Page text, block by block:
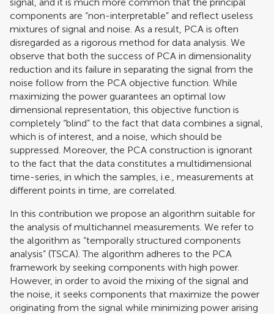
components are “non-interpretable” and reflect useless
mixtures of signal and noise. As a result, PCA is often
disregarded as a rigorous method for data analysis. We
observe that both the success of PCA in dimensionality
reduction and its failure in separating the signal from the
noise follow from the PCA objective function. While
maximizing the power guarantees an optimal low
dimensional representation, this objective function is
completely “blind” to the fact that data combines a signal,
which is of interest, and a noise, which should be
suppressed. Moreover, the PCA construction is ignorant
to the fact that the data constitutes a multidimensional
time-series, in which the samples, i.e., measurements at
different points in time, are correlated.
In this contribution we propose an algorithm suitable for
the analysis of multichannel measurements. We refer to
the algorithm as “temporally structured components
analysis” (TSCA). The algorithm adheres to the PCA
framework by seeking components with high power.
However, in order to avoid the mixing of the signal and
the noise, it seeks components that maximize the power
originating from the signal while minimizing power arising